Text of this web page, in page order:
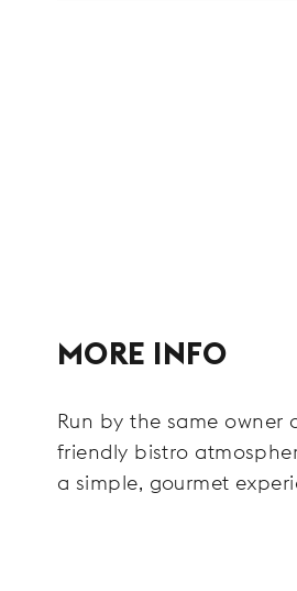
MORE INFO
Run by the same owner
friendly bistro
a simple, gourmet